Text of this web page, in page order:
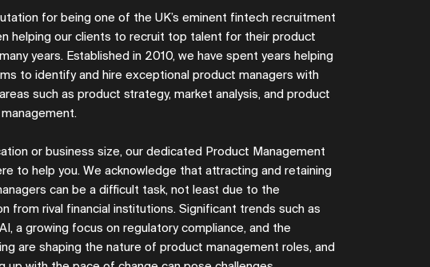
for being one of the UK’s eminent fintech recruitment
helping our clients to recruit top talent for their product
years. Established in 2010, we have spent years helping
to identify and hire exceptional product managers with
such as product strategy, market analysis, and product
or business size, our dedicated Product Management
to help you. We acknowledge that attracting and retaining
can be a difficult task, not least due to the
from rival financial institutions. Significant trends such as
a growing focus on regulatory compliance, and the
are shaping the nature of product management roles, and